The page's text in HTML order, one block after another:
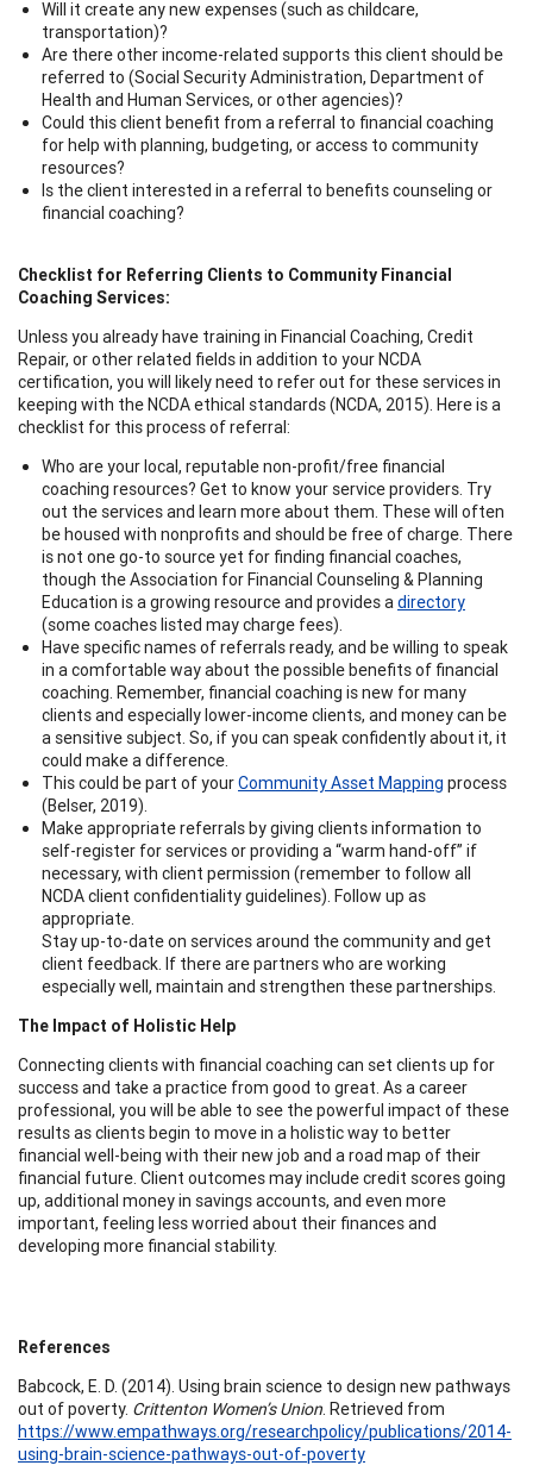
Will it create any new expenses (such as childcare,
transportation)?
Are there other income-related supports this client should be
referred to (Social Security Administration, Department of
Health and Human Services, or other agencies)?
Could this client benefit from a referral to financial coaching
for help with planning, budgeting, or access to community
resources?
Is the client interested in a referral to benefits counseling or
financial coaching?
Checklist for Referring Clients to Community Financial
Coaching Services:
Unless you already have training in Financial Coaching, Credit
Repair, or other related fields in addition to your NCDA
certification, you will likely need to refer out for these services in
keeping with the NCDA ethical standards (NCDA, 2015). Here is a
checklist for this process of referral:
Who are your local, reputable non-profit/free financial
coaching resources? Get to know your service providers. Try
out the services and learn more about them. These will often
be housed with nonprofits and should be free of charge. There
is not one go-to source yet for finding financial coaches,
though the Association for Financial Counseling & Planning
Education is a growing resource and provides adirectory
(some coaches listed may charge fees).
Have specific names of referrals ready, and be willing to speak
in a comfortable way about the possible benefits of financial
coaching. Remember, financial coaching is new for many
clients and especially lower-income clients, and money can be
a sensitive subject. So, if you can speak confidently about it, it
could make a difference.
This could be part of yourCommunity Asset Mapping process
(Belser, 2019).
Make appropriate referrals by giving clients information to
self-register for services or providing a “warm hand-off” if
necessary, with client permission (remember to follow all
NCDA client confidentiality guidelines). Follow up as
appropriate.
Stay up-to-date on services around the community and get
client feedback. If there are partners who are working
especially well, maintain and strengthen these partnerships.
The Impact of Holistic Help
Connecting clients with financial coaching can set clients up for
success and take a practice from good to great. As a career
professional, you will be able to see the powerful impact of these
results as clients begin to move in a holistic way to better
financial well-being with their new job and a road map of their
financial future. Client outcomes may include credit scores going
up, additional money in savings accounts, and even more
important, feeling less worried about their finances and
developing more financial stability.
References
Babcock, E. D. (2014). Using brain science to design new pathways
out of poverty. Crittenton Women’s Union. Retrieved from
https://www.empathways.org/researchpolicy/publications/2014-
using-brain-science-pathways-out-of-poverty